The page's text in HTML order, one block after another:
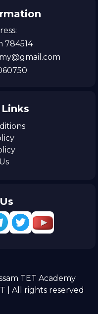
784514
TET Academy
| All rights reserved